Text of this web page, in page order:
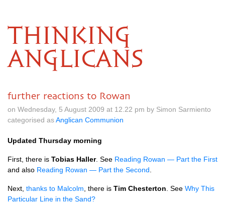
THINKING
ANGLICANS
further reactions to Rowan
on Wednesday, 5 August 2009 at 12.22 pm by Simon Sarmiento
categorised asAnglican Communion
Updated Thursday morning
First, there is Tobias Haller. See Reading Rowan — Part the First
and also Reading Rowan — Part the Second
Next, thanks to Malcolm , there is Tim Chesterton . See Why This
Particular Line in the Sand?